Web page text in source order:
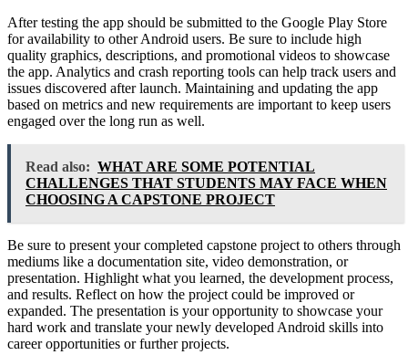
After testing the app should be submitted to the Google Play Store
for availability to other Android users. Be sure to include high
quality graphics, descriptions, and promotional videos to showcase
the app. Analytics and crash reporting tools can help track users and
issues discovered after launch. Maintaining and updating the app
based on metrics and new requirements are important to keep users
engaged over the long run as well.
Read also: WHAT ARE SOME POTENTIAL
CHALLENGES THAT STUDENTS MAY FACE WHEN
CHOOSING A CAPSTONE PROJECT
Be sure to present your completed capstone project to others through
mediums like a documentation site, video demonstration, or
presentation. Highlight what you learned, the development process,
and results. Reflect on how the project could be improved or
expanded. The presentation is your opportunity to showcase your
hard work and translate your newly developed Android skills into
career opportunities or further projects.